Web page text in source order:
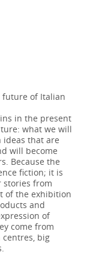
future of Italian
in the present
what we will
ideas that are
will become
Because the
fiction; it is
stories from
of the exhibition
and
of
come from
big